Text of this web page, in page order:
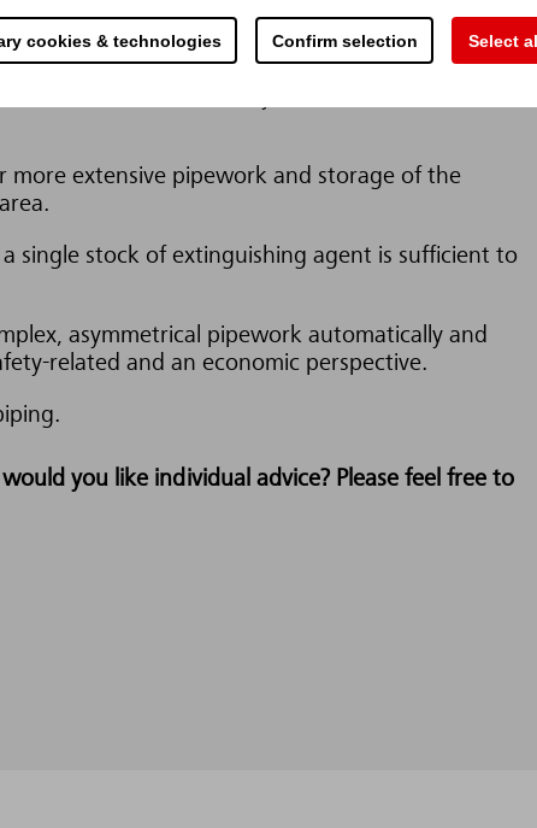
cookies & technologies Confirm selection Select
nor electrically conductive and they have a very
residue and can easily be removed from the
more extensive pipework and storage of the
single stock of extinguishing agent is sufficient to
asymmetrical pipework automatically and
related and an economic perspective.
you like individual advice? Please feel free to